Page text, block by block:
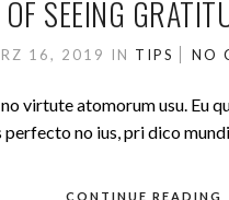
SEEING
16, 2019 IN TIPS NO
virtute atomorum usu. Eu
no ius, pri dico
CONTINUE READING